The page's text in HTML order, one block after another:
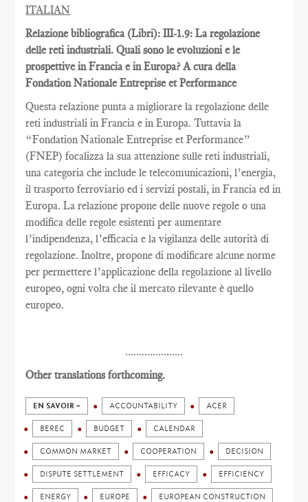
ITALIAN
Relazione bibliografica (Libri): III-1.9: La regolazione
delle reti industriali. Quali sono le evoluzioni e le
prospettive in Francia e in Europa? A cura della
Fondation Nationale Entreprise et Performance
Questa relazione punta a migliorare la regolazione delle
reti industriali in Francia e in Europa. Tuttavia la
“Fondation Nationale Entreprise et Performance”
(FNEP) focalizza la sua attenzione sulle reti industriali,
una categoria che include le telecomunicazioni, l’energia,
il trasporto ferroviario ed i servizi postali, in Francia ed in
Europa. La relazione propone delle nuove regole o una
modifica delle regole esistenti per aumentare
l’indipendenza, l’efficacia e la vigilanza delle autorità di
regolazione. Inoltre, propone di modificare alcune norme
per permettere l’applicazione della regolazione al livello
europeo, ogni volta che il mercato rilevante è quello
europeo.
.....................
Other translations forthcoming.
EN SAVOIR + ACCOUNTABILITY ACER
BEREC BUDGET CALENDAR
COMMON MARKET COOPERATION DECISION
DISPUTE SETTLEMENT EFFICACY EFFICIENCY
ENERGY EUROPE EUROPEAN CONSTRUCTION